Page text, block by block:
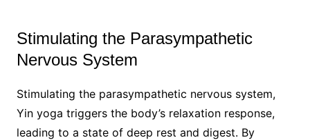
Stimulating the Parasympathetic
Nervous System
Stimulating the parasympathetic nervous system,
Yin yoga triggers the body’s relaxation response,
leading to a state of deep rest and digest. By